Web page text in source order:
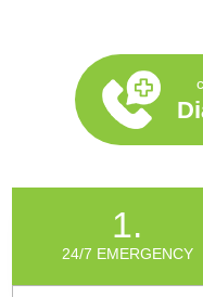
1.
24/7 EMERGENCY